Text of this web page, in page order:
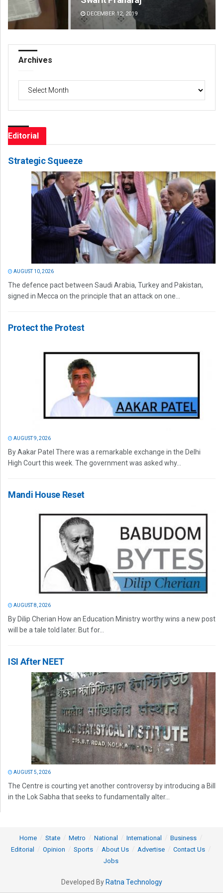
DECEMBER 12, 2019
Archives
Editorial
Strategic Squeeze
AUGUST 10, 2026
The defence pact between Saudi Arabia, Turkey and Pakistan,
signed in Mecca on the principle that an attack on one...
Protect the Protest
AUGUST 9, 2026
By Aakar Patel There was a remarkable exchange in the Delhi
High Court this week. The government was asked why...
Mandi House Reset
AUGUST 8, 2026
By Dilip Cherian How an Education Ministry worthy wins a new post
will be a tale told later. But for...
ISI After NEET
AUGUST 5, 2026
The Centre is courting yet another controversy by introducing a Bill
in the Lok Sabha that seeks to fundamentally alter...
Home State Metro National International
Business
Editorial
Opinion Sports About Us Advertise
Contact Us
Jobs
Developed By Ratna Technology